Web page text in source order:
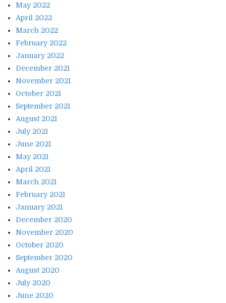
May 2022
April 2022
March 2022
February 2022
January 2022
December 2021
November 2021
October 2021
September 2021
August 2021
July 2021
June 2021
May 2021
April 2021
March 2021
February 2021
January 2021
December 2020
November 2020
October 2020
September 2020
August 2020
July 2020
June 2020